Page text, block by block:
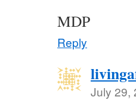
MDP
Reply
July 29,